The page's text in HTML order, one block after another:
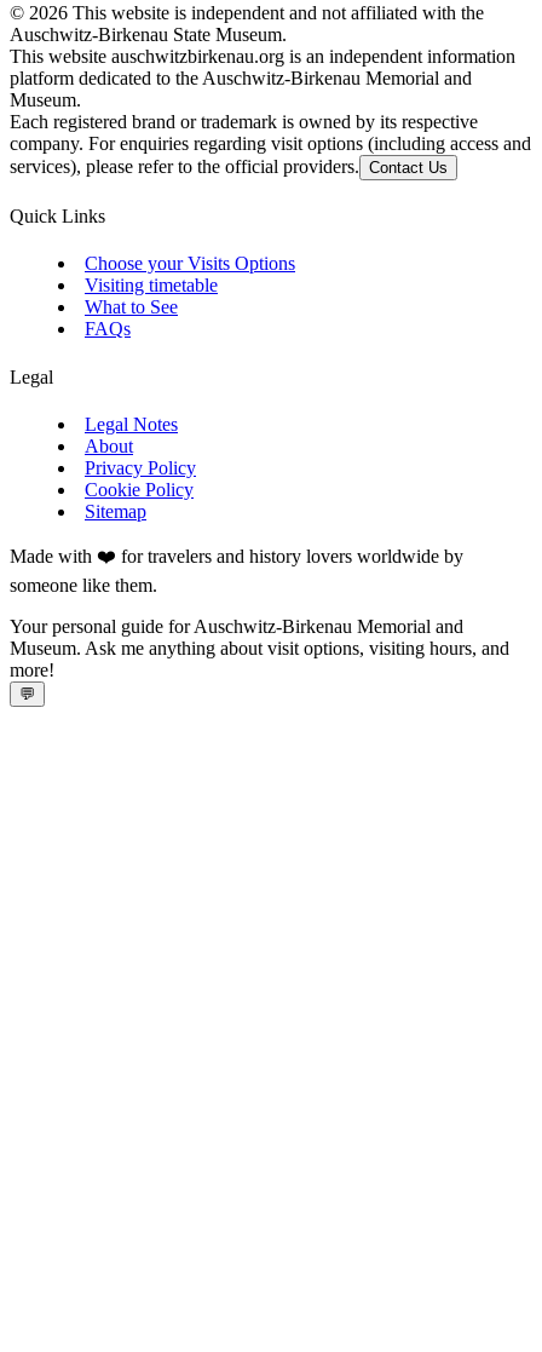
© 2026 This website is independent and not affiliated with the
Auschwitz-Birkenau State Museum.
This website auschwitzbirkenau.org is an independent information
platform dedicated to the Auschwitz-Birkenau Memorial and
Museum.
Each registered brand or trademark is owned by its respective
company. For enquiries regarding visit options (including access and
services), please refer to the official providers. Contact Us
Quick Links
Choose your Visits Options
Visiting timetable
What to See
FAQs
Legal
Legal Notes
About
Privacy Policy
Cookie Policy
Sitemap
Made with ❤️ for travelers and history lovers worldwide by
someone like them.
Your personal guide for Auschwitz-Birkenau Memorial and
Museum. Ask me anything about visit options, visiting hours, and
more!
💬